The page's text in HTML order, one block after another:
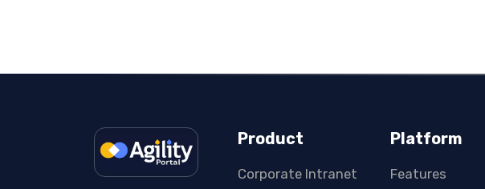
Product
Corporate Intranet
Platform
Features